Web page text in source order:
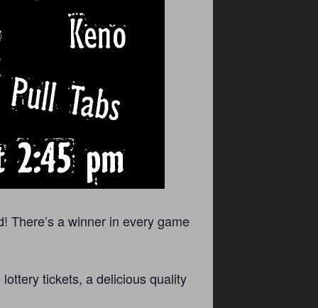
There’s a winner in every game
tickets, a delicious quality